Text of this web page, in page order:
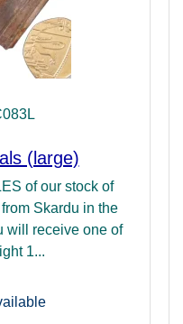
(large)
of our stock of
Skardu in the
will receive one of
1...